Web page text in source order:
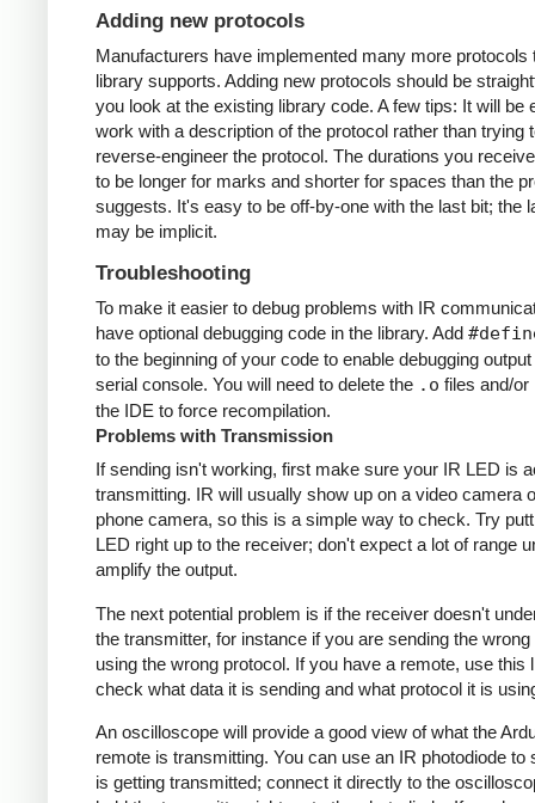
Adding new protocols
Manufacturers have implemented many more protocols
library supports. Adding new protocols should be
you look at the existing library code. A few tips: It will be
work with a description of the protocol rather than trying
reverse-engineer the protocol. The durations you
to be longer for marks and shorter for spaces than the
suggests. It's easy to be off-by-one with the last bit; the
may be implicit.
Troubleshooting
To make it easier to debug problems with IR
have optional debugging code in the library. Add
to the beginning of your code to enable debugging
serial console. You will need to delete the .o files and/or
the IDE to force recompilation.
Problems with Transmission
If sending isn't working, first make sure your IR LED is
transmitting. IR will usually show up on a video camera
phone camera, so this is a simple way to check. Try
LED right up to the receiver; don't expect a lot of range
amplify the output.
The next potential problem is if the receiver doesn't
the transmitter, for instance if you are sending the wrong
using the wrong protocol. If you have a remote, use this
check what data it is sending and what protocol it is
An oscilloscope will provide a good view of what the
remote is transmitting. You can use an IR photodiode to
is getting transmitted; connect it directly to the